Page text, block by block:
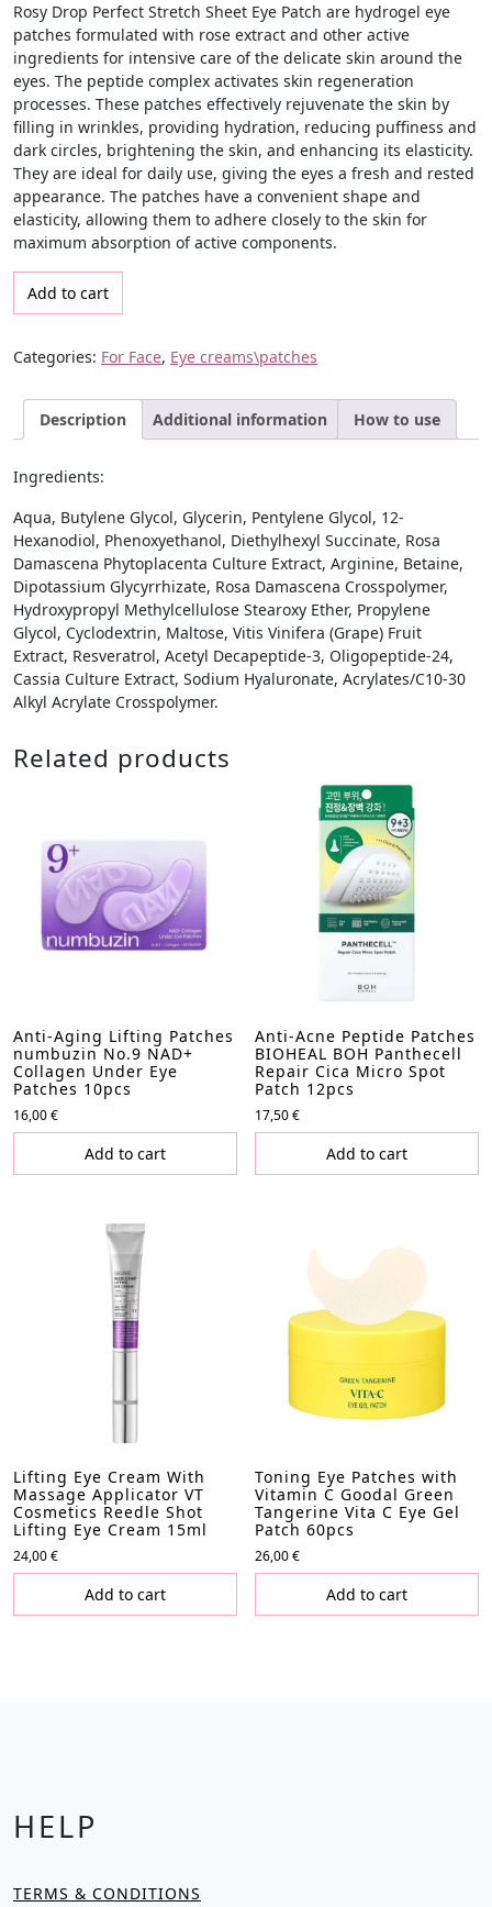
Rosy Drop Perfect Stretch Sheet Eye Patch are hydrogel eye
patches formulated with rose extract and other active
ingredients for intensive care of the delicate skin around the
eyes. The peptide complex activates skin regeneration
processes. These patches effectively rejuvenate the skin by
filling in wrinkles, providing hydration, reducing puffiness and
dark circles, brightening the skin, and enhancing its elasticity.
They are ideal for daily use, giving the eyes a fresh and rested
appearance. The patches have a convenient shape and
elasticity, allowing them to adhere closely to the skin for
maximum absorption of active components.
Rejuvenating Anti-Wrinkle Patches Rosy Drop Perfect Stretch
Add to cart
Categories: For Face, Eye creams\patches
Description Additional information How to use
Ingredients:
Aqua, Butylene Glycol, Glycerin, Pentylene Glycol, 12-
Hexanodiol, Phenoxyethanol, Diethylhexyl Succinate, Rosa
Damascena Phytoplacenta Culture Extract, Arginine, Betaine,
Dipotassium Glycyrrhizate, Rosa Damascena Crosspolymer,
Hydroxypropyl Methylcellulose Stearoxy Ether, Propylene
Glycol, Cyclodextrin, Maltose, Vitis Vinifera (Grape) Fruit
Extract, Resveratrol, Acetyl Decapeptide-3, Oligopeptide-24,
Cassia Culture Extract, Sodium Hyaluronate, Acrylates/C10-30
Alkyl Acrylate Crosspolymer.
Related products
Anti-Aging Lifting Patches
numbuzin No.9 NAD+
Collagen Under Eye
Patches 10pcs
16,00€
Add to cart
Anti-Acne Peptide Patches
BIOHEAL BOH Panthecell
Repair Cica Micro Spot
Patch 12pcs
17,50€
Add to cart
Lifting Eye Cream With
Massage Applicator VT
Cosmetics Reedle Shot
Lifting Eye Cream 15ml
24,00€
Add to cart
Toning Eye Patches with
Vitamin C Goodal Green
Tangerine Vita C Eye Gel
Patch 60pcs
26,00€
Add to cart
HELP
TERMS & CONDITIONS